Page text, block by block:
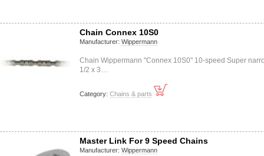
Chain Connex 10S0
Manufacturer: Wippermann
Chain Wippermann "Connex 10S0" 10-speed Super
1/2 x 3…
Category: Chains & parts
Master Link For 9 Speed Chains
Manufacturer: Wippermann